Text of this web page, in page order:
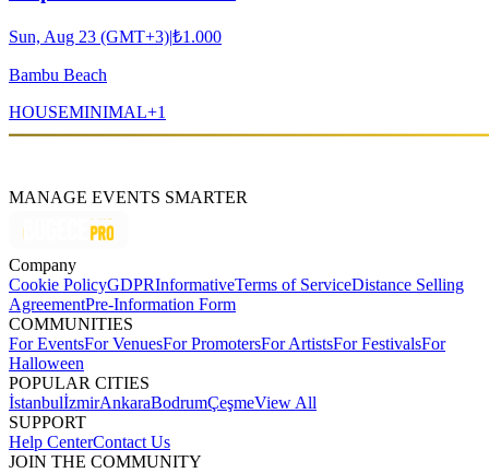
Sun, Aug 23 (GMT+3)|₺1.000
Bambu Beach
HOUSEMINIMAL+1
MANAGE EVENTS SMARTER
Company
Cookie PolicyGDPRInformativeTerms of ServiceDistance Selling
AgreementPre-Information Form
COMMUNITIES
For EventsFor VenuesFor PromotersFor ArtistsFor FestivalsFor
Halloween
POPULAR CITIES
İstanbulİzmirAnkaraBodrumÇeşmeView All
SUPPORT
Help CenterContact Us
JOIN THE COMMUNITY